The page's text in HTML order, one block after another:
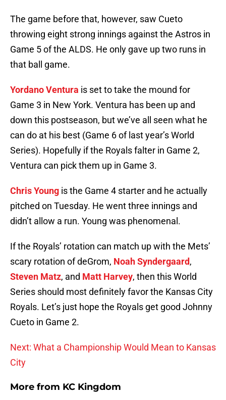
The game before that, however, saw Cueto
throwing eight strong innings against the Astros in
Game 5 of the ALDS. He only gave up two runs in
that ball game.
Yordano Ventura is set to take the mound for
Game 3 in New York. Ventura has been up and
down this postseason, but we’ve all seen what he
can do at his best (Game 6 of last year’s World
Series). Hopefully if the Royals falter in Game 2,
Ventura can pick them up in Game 3.
Chris Young is the Game 4 starter and he actually
pitched on Tuesday. He went three innings and
didn’t allow a run. Young was phenomenal.
If the Royals’ rotation can match up with the Mets’
scary rotation of deGrom, Noah Syndergaard,
Steven Matz, and Matt Harvey, then this World
Series should most definitely favor the Kansas City
Royals. Let’s just hope the Royals get good Johnny
Cueto in Game 2.
Next: What a Championship Would Mean to Kansas
City
More from KC Kingdom